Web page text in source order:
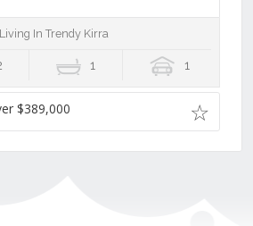
In Trendy Kirra
1 1
$389,000